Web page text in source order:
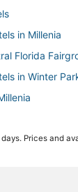
in Millenia
Florida
in Winter
Prices and